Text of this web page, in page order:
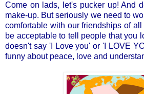
Come on lads, let's pucker up! And
make-up. But seriously we need to
comfortable with our friendships of
be acceptable to tell people that you
doesn't say 'I Love you' or 'I LOVE
funny about peace, love and